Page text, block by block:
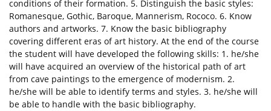
conditions of their formation. 5. Distinguish the basic styles:
Romanesque, Gothic, Baroque, Mannerism, Rococo. 6. Know
authors and artworks. 7. Know the basic bibliography
covering different eras of art history. At the end of the course
the student will have developed the following skills: 1. he/she
will have acquired an overview of the historical path of art
from cave paintings to the emergence of modernism. 2.
he/she will be able to identify terms and styles. 3. he/she will
be able to handle with the basic bibliography.